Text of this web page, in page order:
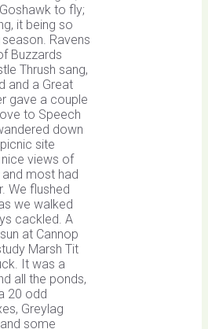
to fly;
it being so
Ravens
Buzzards
Thrush sang,
and a Great
gave a couple
to Speech
down
site
views of
most had
We flushed
we walked
cackled. A
at Cannop
Marsh Tit
It was a
all the ponds,
20 odd
Greylag
some